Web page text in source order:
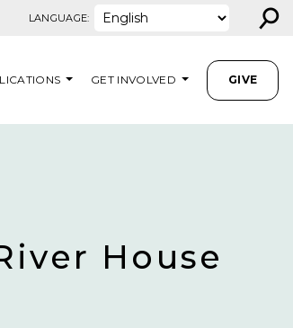
LANGUAGE: ⚲
GET INVOLVED GIVE
House